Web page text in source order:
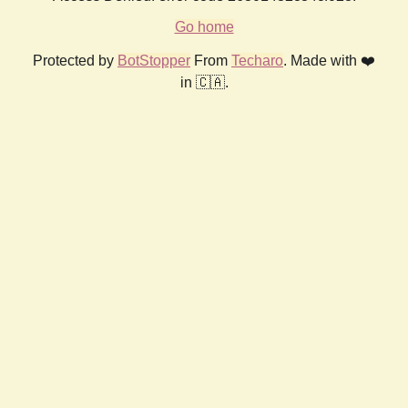
Go home
Protected by BotStopper From Techaro. Made with ❤️
in 🇨🇦.